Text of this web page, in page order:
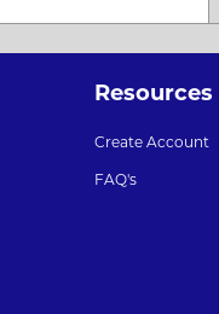
Resources
Create Account
FAQ's